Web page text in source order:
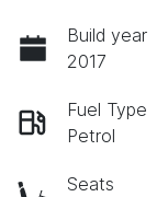
Build year
2017
Fuel Type
Petrol
Seats